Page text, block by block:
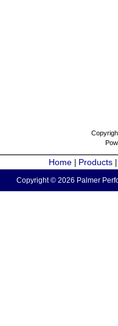
Home Products
Copyright © 2026 Palmer